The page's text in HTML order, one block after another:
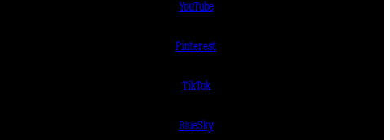
YouTube
Pinterest
TikTok
BlueSky